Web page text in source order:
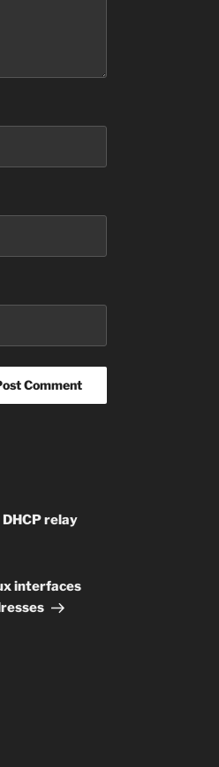
relay
interfaces